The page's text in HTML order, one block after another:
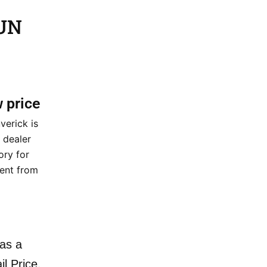
price
is
dealer
for
from
a
Price.